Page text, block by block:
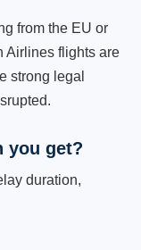
from the EU or
Airlines flights are
strong legal
you get?
duration,